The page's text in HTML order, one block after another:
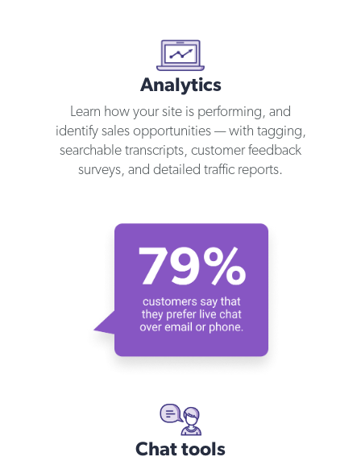
Analytics
Learn how your site is performing, and
identify sales opportunities — with tagging,
searchable transcripts, customer feedback
surveys, and detailed traffic reports.
Chat tools